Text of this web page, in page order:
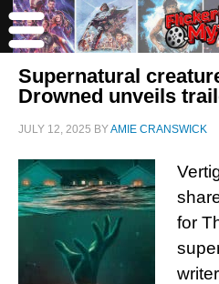
Supernatural
Drowned unveils
JULY 12, 2025 BYAMIE CRANSWICK
for